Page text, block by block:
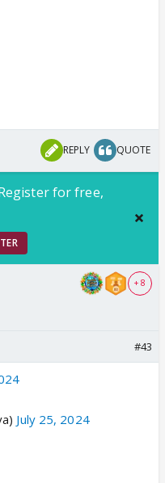
REPLY QUOTE
for free,
+ 8
#43
July 25, 2024